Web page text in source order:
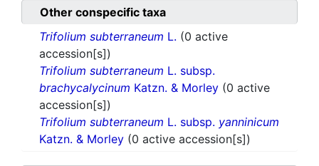
Other conspecific taxa
Trifolium subterraneum L. (0 active
accession[s])
Trifolium subterraneum L. subsp.
brachycalycinum Katzn. & Morley (0 active
accession[s])
Trifolium subterraneum L. subsp. yanninicum
Katzn. & Morley (0 active accession[s])